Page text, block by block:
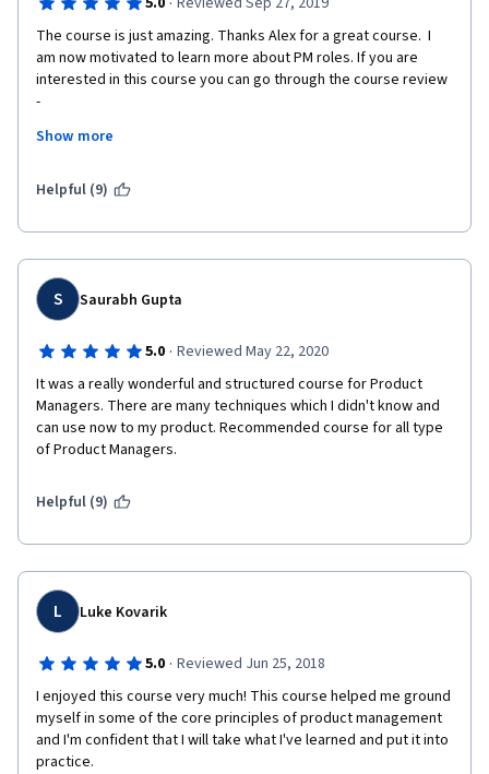
The course is just amazing. Thanks Alex for a great course.  I
am now motivated to learn more about PM roles. If you are
interested in this course you can go through the course review
-
1. Course is addictive and contains a comprehensive
frameworks/methods used in Product Management.
and Nastia Root, talk about how they applied those core
3. The major part of this course focusses on the importance of
achieving customer desirability through agile methodologies.
4. Teaches some great frameworks such as Business Model
Canvas, Hook Framework and many others. I really loved the
idea of Hook Framework, Lean Startup and Corporate
developing great processes for identifying personas,
Show more
Helpful (9)
S Saurabh Gupta
5.0 · Reviewed May 22, 2020
It was a really wonderful and structured course for Product
Managers. There are many techniques which I didn't know and
can use now to my product. Recommended course for all type
of Product Managers.
Helpful (9)
L Luke Kovarik
5.0 · Reviewed Jun 25, 2018
I enjoyed this course very much! This course helped me ground
myself in some of the core principles of product management
and I'm confident that I will take what I've learned and put it into
practice.